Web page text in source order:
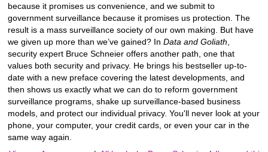
because it promises us convenience, and we submit to
government surveillance because it promises us protection. The
result is a mass surveillance society of our own making. But have
we given up more than we’ve gained? In Data and Goliath
security expert Bruce Schneier offers another path, one that
values both security and privacy. He brings his bestseller up-to-
date with a new preface covering the latest developments, and
then shows us exactly what we can do to reform government
surveillance programs, shake up surveillance-based business
models, and protect our individual privacy. You'll never look at your
phone, your computer, your credit cards, or even your car in the
same way again.